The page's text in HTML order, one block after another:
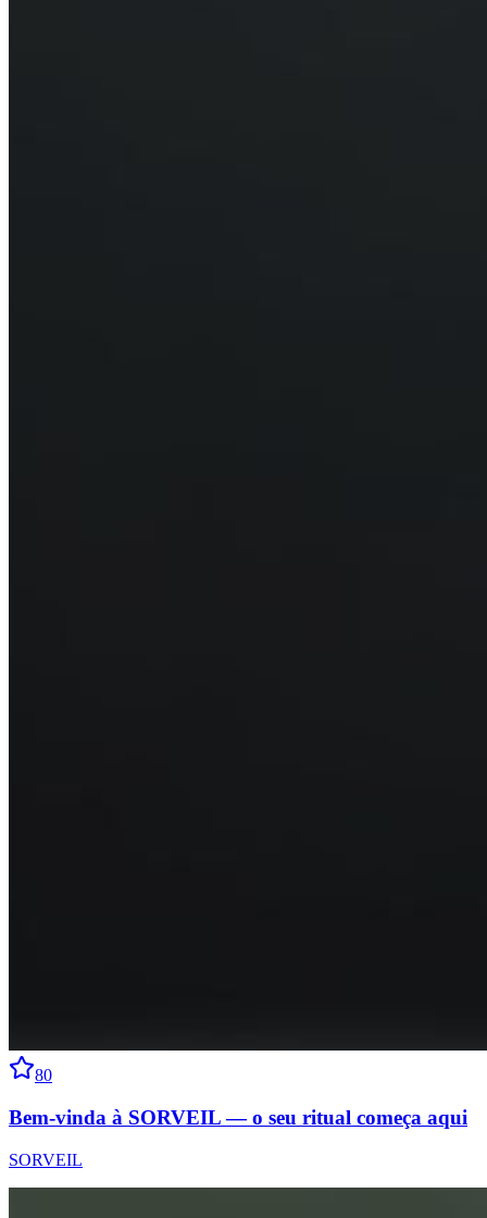
80
Bem-vinda à SORVEIL — o seu ritual começa aqui
SORVEIL